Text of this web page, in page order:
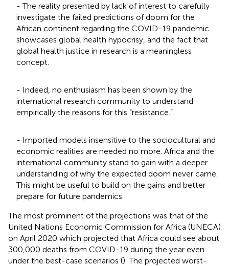
- The reality presented by lack of interest to carefully
investigate the failed predictions of doom for the
African continent regarding the COVID-19 pandemic
showcases global health hypocrisy, and the fact that
global health justice in research is a meaningless
concept.
- Indeed, no enthusiasm has been shown by the
international research community to understand
empirically the reasons for this “resistance.”
- Imported models insensitive to the sociocultural and
economic realities are needed no more. Africa and the
international community stand to gain with a deeper
understanding of why the expected doom never came.
This might be useful to build on the gains and better
prepare for future pandemics.
The most prominent of the projections was that of the
United Nations Economic Commission for Africa (UNECA)
on April 2020 which projected that Africa could see about
300,000 deaths from COVID-19 during the year even
under the best-case scenarios (). The projected worst-